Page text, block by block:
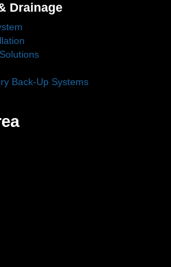
Drainage
Back-Up Systems